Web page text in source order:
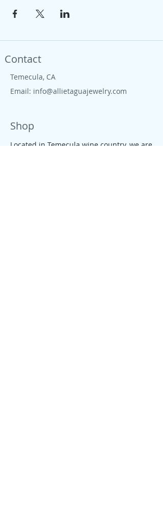
Contact
Temecula, CA
Email: info@allietaguajewelry.com
Shop
Located in Temecula wine country, we are